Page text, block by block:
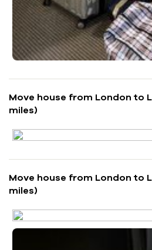
Move house from London to
miles)
Move house from London to
miles)